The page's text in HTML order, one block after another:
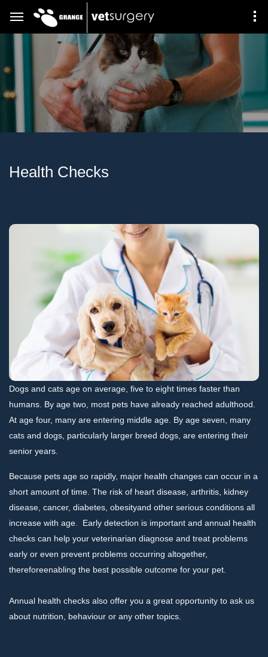
Health Checks
Dogs and cats age on average, five to eight times faster than
humans. By age two, most pets have already reached adulthood.
At age four, many are entering middle age. By age seven, many
cats and dogs, particularly larger breed dogs, are entering their
senior years.
Because pets age so rapidly, major health changes can occur in a
short amount of time. The risk of heart disease, arthritis, kidney
disease, cancer, diabetes, obesityand other serious conditions all
increase with age. Early detection is important and annual health
checks can help your veterinarian diagnose and treat problems
early or even prevent problems occurring altogether,
thereforeenabling the best possible outcome for your pet.
Annual health checks also offer you a great opportunity to ask us
about nutrition, behaviour or any other topics.